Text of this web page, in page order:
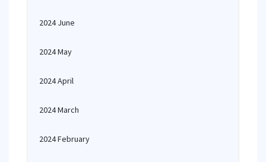
2024 June
2024 May
2024 April
2024 March
2024 February